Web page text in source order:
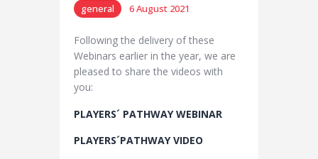
general 6 August 2021
Following the delivery of these
Webinars earlier in the year, we are
pleased to share the videos with
you:
PLAYERS´ PATHWAY WEBINAR
PLAYERS´PATHWAY VIDEO